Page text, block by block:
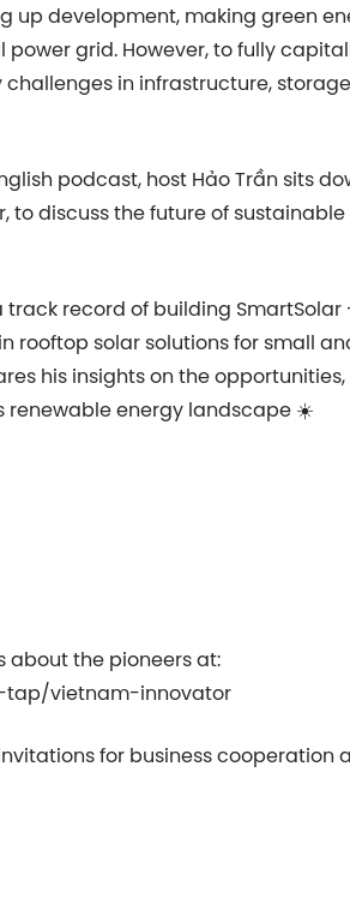
up development, making green
grid. However, to fully
in infrastructure,
podcast, host Hảo Trần sits
to discuss the future of
record of building SmartSolar
rooftop solar solutions for small
his insights on the
renewable energy landscape ☀️
about the pioneers at:
vietnam-innovator
for business cooperation